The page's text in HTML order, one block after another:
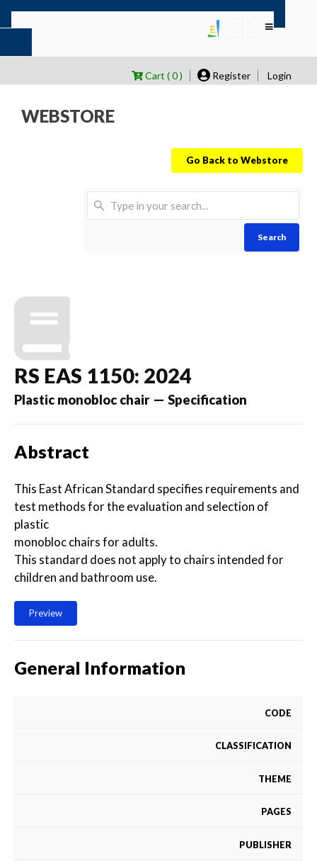
Cart ( 0 ) Register Login
WEBSTORE
Go Back to Webstore
Search
RS EAS 1150: 2024
Plastic monobloc chair — Specification
Abstract
This East African Standard specifies requirements and
test methods for the evaluation and selection of
plastic
monobloc chairs for adults.
This standard does not apply to chairs intended for
children and bathroom use.
Preview
General Information
CODE
CLASSIFICATION
THEME
PAGES
PUBLISHER